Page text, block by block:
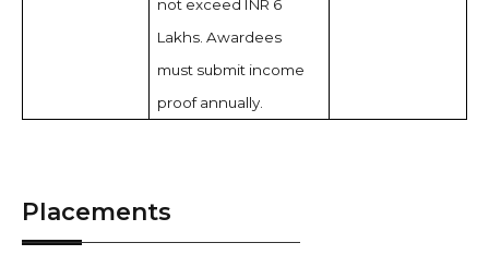
not exceed INR 6
Lakhs. Awardees
must submit income
proof annually.
Placements